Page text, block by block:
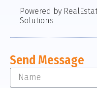
Powered by
Solutions
Send Message